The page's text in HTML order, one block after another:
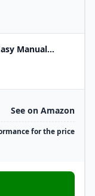
Manual...
See on Amazon
for the price